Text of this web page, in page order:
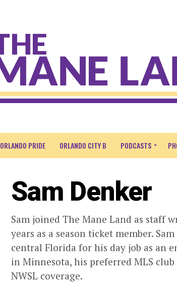
ORLANDO PRIDE ORLANDO CITY B PODCASTS
Sam Denker
Sam joined The Mane Land as staff
years as a season ticket member.
central Florida for his day job as an
in Minnesota, his preferred MLS
NWSL coverage.